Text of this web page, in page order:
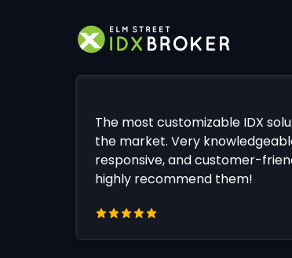
The most customizable IDX
the market. Very
responsive, and customer-
highly recommend them!